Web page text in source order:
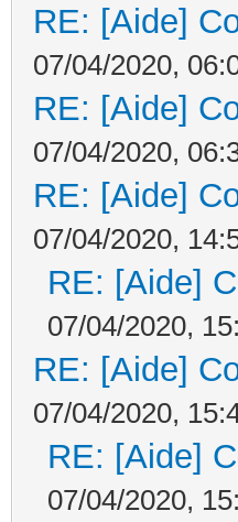
RE: [Aide]
07/04/2020,
RE: [Aide]
07/04/2020,
RE: [Aide]
07/04/2020,
RE: [Aide]
07/04/2020,
RE: [Aide]
07/04/2020,
RE: [Aide]
07/04/2020,